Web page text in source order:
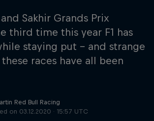
Sakhir Grands Prix
third time this year F1 has
staying put – and strange
races have all been
Red Bull Racing
on 03.12.2020 · 15:57 UTC